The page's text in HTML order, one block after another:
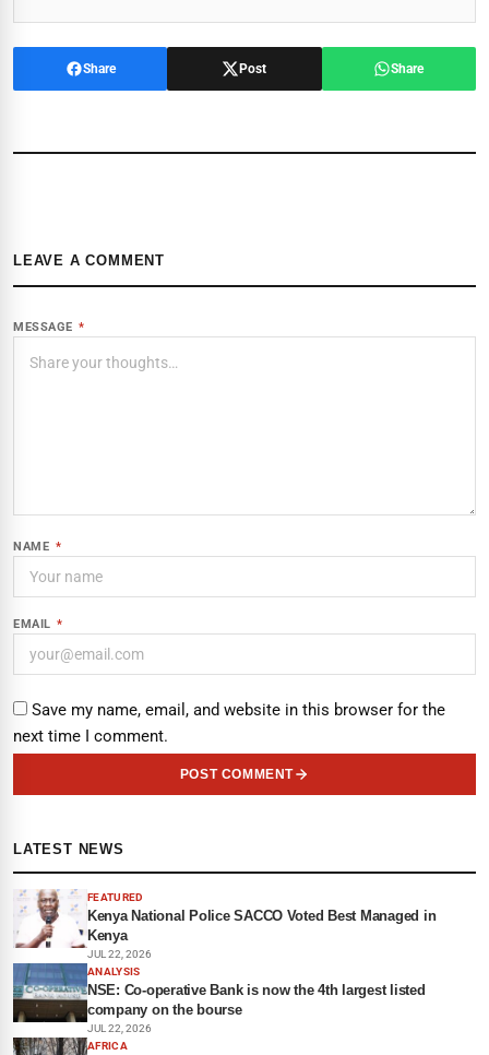
Share Post Share
LEAVE A COMMENT
MESSAGE *
NAME *
EMAIL *
Save my name, email, and website in this browser for the
next time I comment.
POST COMMENT
LATEST NEWS
FEATURED
Kenya National Police SACCO Voted Best Managed in
Kenya
JUL 22, 2026
ANALYSIS
NSE: Co-operative Bank is now the 4th largest listed
company on the bourse
JUL 22, 2026
AFRICA